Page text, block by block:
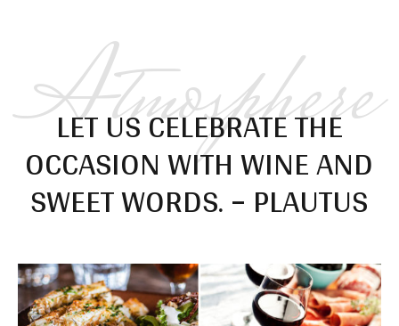
Atmosphere
LET US CELEBRATE THE
OCCASION WITH WINE AND
SWEET WORDS. – PLAUTUS